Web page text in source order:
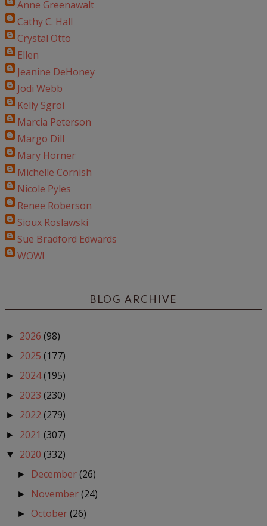
Anne Greenawalt
Cathy C. Hall
Crystal Otto
Ellen
Jeanine DeHoney
Jodi Webb
Kelly Sgroi
Marcia Peterson
Margo Dill
Mary Horner
Michelle Cornish
Nicole Pyles
Renee Roberson
Sioux Roslawski
Sue Bradford Edwards
WOW!
BLOG ARCHIVE
► 2026 (98)
► 2025 (177)
► 2024(195)
► 2023 (230)
► 2022 (279)
► 2021 (307)
▼ 2020 (332)
► December(26)
► November(24)
► October(26)